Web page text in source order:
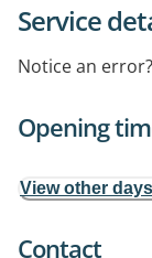
Service
Notice an error?
Opening
View other
Contact